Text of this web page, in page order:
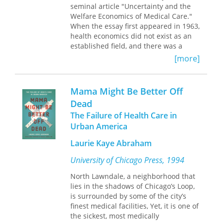
cannot obtain the preventive
medicines to keep them well, and
stories of pregnant women receiving
little or no prenatal care who end up
in emergency rooms with life-
Representative of poor communities
here illuminate the critical
relationship between health insurance
coverage and the ability to transition
from welfare to work.
seminal article "Uncertainty and the
Welfare Economics of Medical Care."
When the essay first appeared in 1963,
health economics did not exist as an
established field, and there was a
professional and social bias against
economic terms. Arrow’s trailblazing
article laid the foundation for modern
health economics and has guided its
direction for four decades.
Now theJournal of Health Politics, Policy
and Law examines this legacy, opening
of the first to publish a response to
Arrow’s original article and a major
voice in health economics today. A
reprint of the article itself serves as a
springboard from which contributors
assess the accuracy of Arrow’s
portrayal of the United States health
care system in the early sixties and
[more]
Mama Might Be Better Off
Dead
The Failure of Health Care in
Urban America
Laurie Kaye Abraham
University of Chicago Press, 1994
North Lawndale, a neighborhood that
lies in the shadows of Chicago’s Loop,
is surrounded by some of the city’s
finest medical facilities, Yet, it is one of
the sickest, most medically